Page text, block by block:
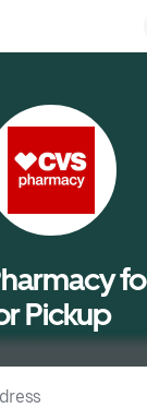
Pickup